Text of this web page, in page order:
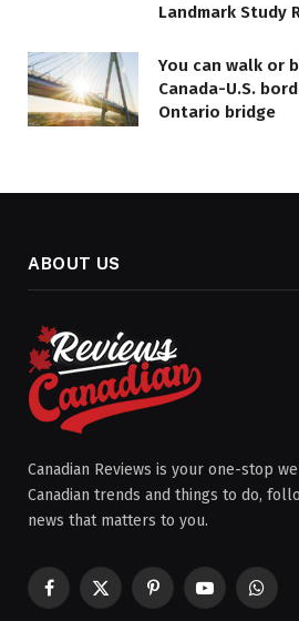
Landmark Study
You can walk or
Canada-U.S.
Ontario bridge
ABOUT US
Canadian Reviews is your one-stop
Canadian trends and things to do,
news that matters to you.
Facebook
X
PinterestYouTube